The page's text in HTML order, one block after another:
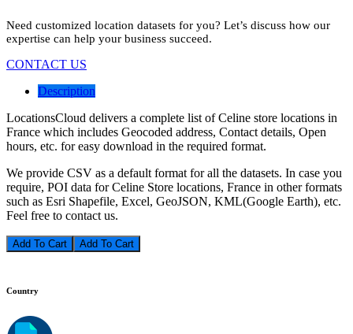
Need customized location datasets for you? Let’s discuss how our
expertise can help your business succeed.
CONTACT US
Description
LocationsCloud delivers a complete list of Celine store locations in
France which includes Geocoded address, Contact details, Open
hours, etc. for easy download in the required format.
We provide CSV as a default format for all the datasets. In case you
require, POI data for Celine Store locations, France in other formats
such as Esri Shapefile, Excel, GeoJSON, KML(Google Earth), etc.
Feel free to contact us.
Add To Cart
Country